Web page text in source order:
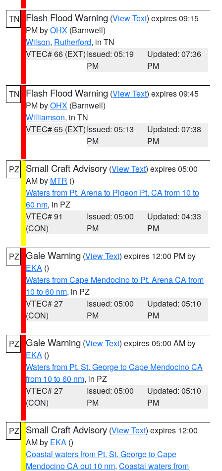
TN Flash Flood Warning (View Text) expires 09:15
PM byOHX (Barnwell)
Wilson, Rutherford, in TN
VTEC# 66 (EXT)Issued: 05:19
PM
Updated: 07:36
PM
TN Flash Flood Warning (View Text) expires 09:45
PM byOHX (Barnwell)
Williamson, in TN
VTEC# 65 (EXT)Issued: 05:13
PM
Updated: 07:38
PM
PZ Small Craft Advisory (View Text) expires 05:00
AM by MTR ()
Waters from Pt. Arena to Pigeon Pt. CA from 10 to
60 nm, in PZ
VTEC# 91
(CON)
Issued: 05:00
PM
Updated: 04:33
PM
PZ Gale Warning (View Text) expires 12:00 PM by
EKA ()
Waters from Cape Mendocino to Pt. Arena CA from
10 to 60 nm, in PZ
VTEC# 27
(CON)
Issued: 05:00
PM
Updated: 05:10
PM
PZ Gale Warning (View Text) expires 05:00 AM by
EKA ()
Waters from Pt. St. George to Cape Mendocino CA
from 10 to 60 nm, in PZ
VTEC# 27
(CON)
Issued: 05:00
PM
Updated: 05:10
PM
PZ Small Craft Advisory (View Text) expires 12:00
AM by EKA ()
Coastal waters from Pt. St. George to Cape
Mendocino CA out 10 nm, Coastal waters from